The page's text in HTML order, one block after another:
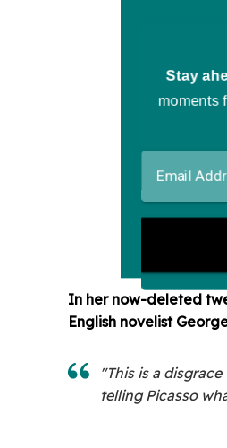
In her now-deleted
English novelist
"This is a
telling Picasso